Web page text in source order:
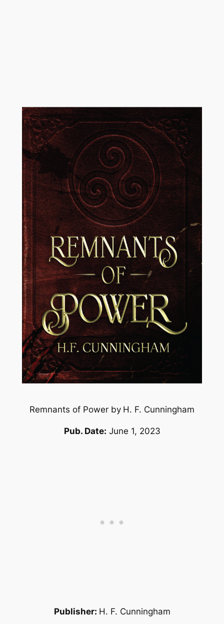
Remnants of Power by H. F. Cunningham
Pub. Date: June 1, 2023
Publisher: H. F. Cunningham